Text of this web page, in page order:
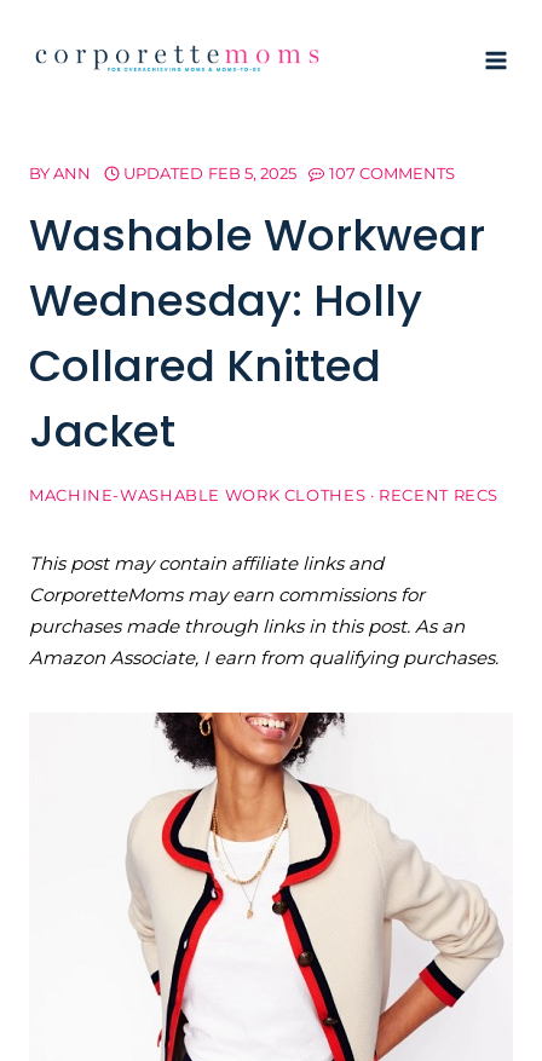
BYANN UPDATED FEB 5, 2025 107 COMMENTS
Washable Workwear
Wednesday: Holly
Collared Knitted
Jacket
MACHINE-WASHABLE WORK CLOTHES · RECENT RECS
This post may contain affiliate links and
CorporetteMoms may earn commissions for
purchases made through links in this post. As an
Amazon Associate, I earn from qualifying purchases.